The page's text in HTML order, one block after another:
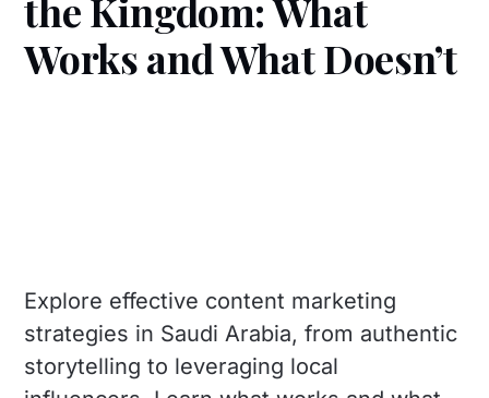
Works and What Doesn’t
Explore effective content marketing
strategies in Saudi Arabia, from authentic
storytelling to leveraging local